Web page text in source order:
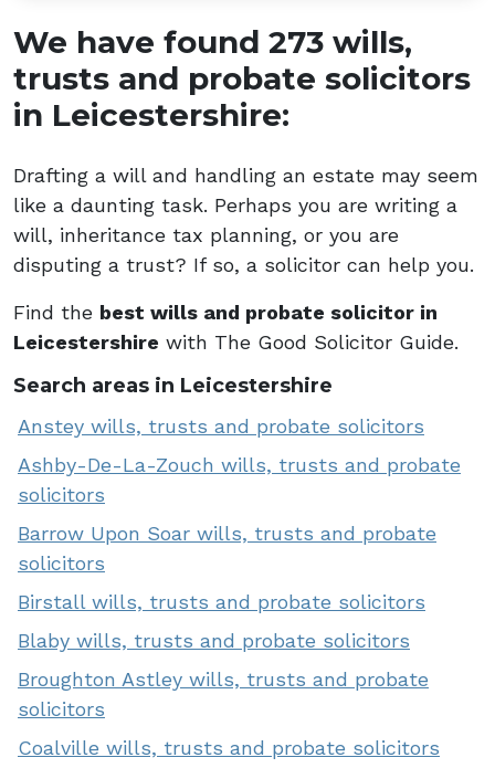
We have found 273 wills,
trusts and probate solicitors
in Leicestershire:
Drafting a will and handling an estate may seem
like a daunting task. Perhaps you are writing a
will, inheritance tax planning, or you are
disputing a trust? If so, a solicitor can help you.
Find the best wills and probate solicitor in
Leicestershire with The Good Solicitor Guide.
Search areas in Leicestershire
Anstey wills, trusts and probate solicitors
Ashby-De-La-Zouch wills, trusts and probate
solicitors
Barrow Upon Soar wills, trusts and probate
solicitors
Birstall wills, trusts and probate solicitors
Blaby wills, trusts and probate solicitors
Broughton Astley wills, trusts and probate
solicitors
Coalville wills, trusts and probate solicitors